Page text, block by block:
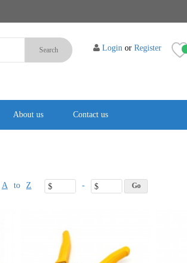
Login or Register
About us Contact us
A to Z $ - $